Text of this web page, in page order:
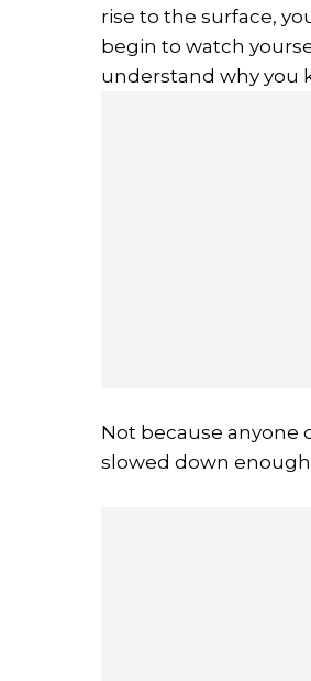
rise to the surface,
begin to watch
understand why you
Not because anyone
slowed down enough